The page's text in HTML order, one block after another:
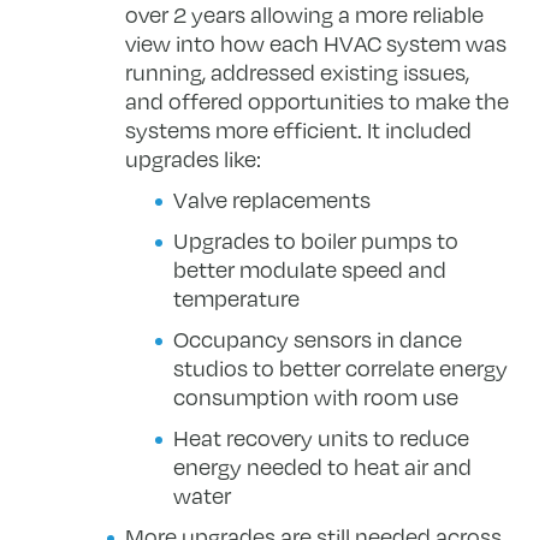
over 2 years allowing a more reliable
view into how each HVAC system was
running, addressed existing issues,
and offered opportunities to make the
systems more efficient. It included
upgrades like:
Valve replacements
Upgrades to boiler pumps to
better modulate speed and
temperature
Occupancy sensors in dance
studios to better correlate energy
consumption with room use
Heat recovery units to reduce
energy needed to heat air and
water